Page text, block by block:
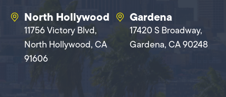
North Hollywood
11756 Victory Blvd,
North Hollywood, CA
91606
Gardena
17420 S Broadway,
Gardena, CA 90248